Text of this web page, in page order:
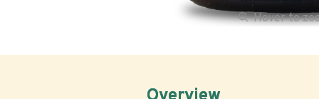
Hover to